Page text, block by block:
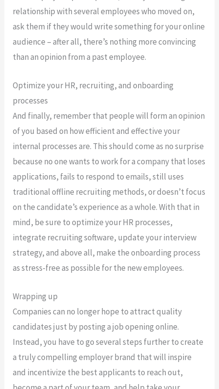
relationship with several employees who moved on,
ask them if they would write something for your online
audience – after all, there’s nothing more convincing
than an opinion from a past employee.
Optimize your HR, recruiting, and onboarding
processes
And finally, remember that people will form an opinion
of you based on how efficient and effective your
internal processes are. This should come as no surprise
because no one wants to work for a company that loses
applications, fails to respond to emails, still uses
traditional offline recruiting methods, or doesn’t focus
on the candidate’s experience as a whole. With that in
mind, be sure to optimize your HR processes,
integrate recruiting software, update your interview
strategy, and above all, make the onboarding process
as stress-free as possible for the new employees.
Wrapping up
Companies can no longer hope to attract quality
candidates just by posting a job opening online.
Instead, you have to go several steps further to create
a truly compelling employer brand that will inspire
and incentivize the best applicants to reach out,